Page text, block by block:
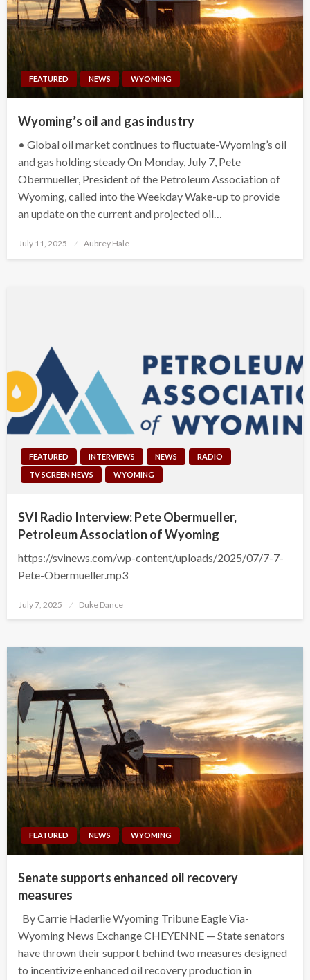
FEATURED NEWS WYOMING
Wyoming’s oil and gas industry
• Global oil market continues to fluctuate-Wyoming’s oil
and gas holding steady On Monday, July 7, Pete
Obermueller, President of the Petroleum Association of
Wyoming, called into the Weekday Wake-up to provide
an update on the current and projected oil…
Posted
July 11, 2025 Aubrey Hale
FEATURED INTERVIEWS NEWS
RADIO
TV SCREEN NEWS
WYOMING
SVI Radio Interview: Pete Obermueller,
Petroleum Association of Wyoming
https://svinews.com/wp-content/uploads/2025/07/7-7-
Pete-Obermueller.mp3
Posted
July 7, 2025 Duke Dance
FEATURED NEWS WYOMING
Senate supports enhanced oil recovery
measures
By Carrie Haderlie Wyoming Tribune Eagle Via-
Wyoming News Exchange CHEYENNE — State senators
have thrown their support behind two measures designed
to incentivize enhanced oil recovery production in